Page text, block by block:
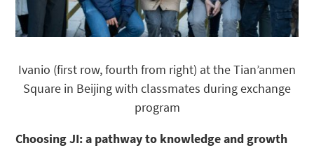
Ivanio (first row, fourth from right) at the Tian’anmen
Square in Beijing with classmates during exchange
program
Choosing JI: a pathway to knowledge and growth